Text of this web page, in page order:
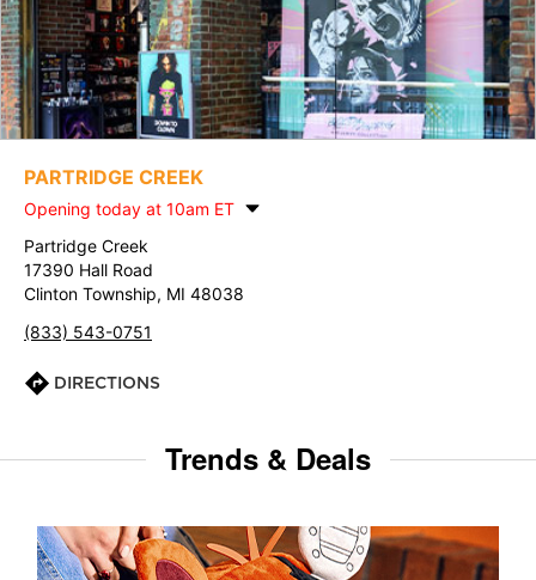
PARTRIDGE CREEK
Opening today at 10am ET
Partridge Creek
17390 Hall Road
Clinton Township, MI 48038
(833) 543-0751
DIRECTIONS
Trends & Deals